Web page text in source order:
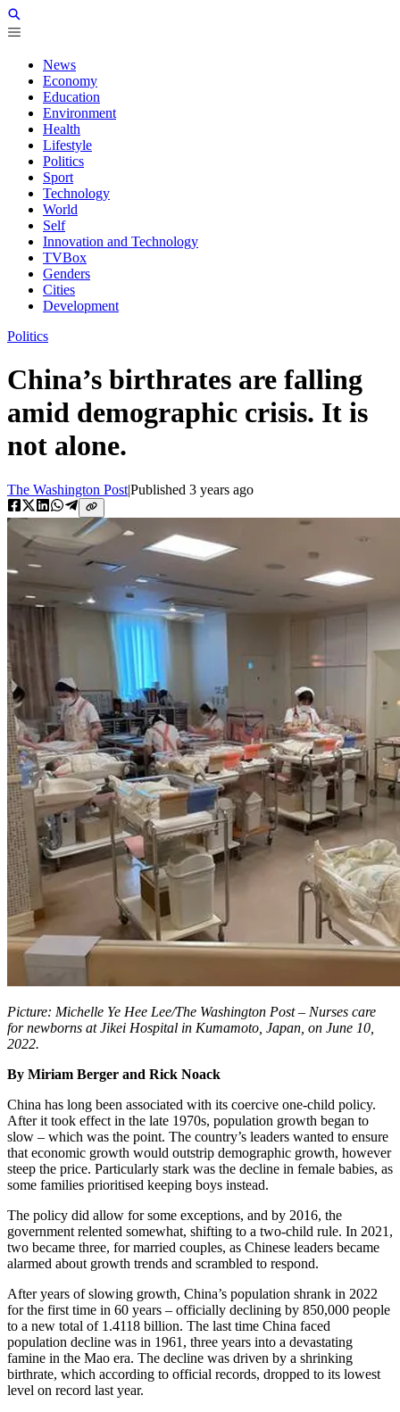
News
Economy
Education
Environment
Health
Lifestyle
Politics
Sport
Technology
World
Self
Innovation and Technology
TVBox
Genders
Cities
Development
Politics
China’s birthrates are falling
amid demographic crisis. It is
not alone.
The Washington Post|Published 3 years ago
Picture: Michelle Ye Hee Lee/The Washington Post – Nurses care
for newborns at Jikei Hospital in Kumamoto, Japan, on June 10,
2022.
By Miriam Berger and Rick Noack
China has long been associated with its coercive one-child policy.
After it took effect in the late 1970s, population growth began to
slow – which was the point. The country’s leaders wanted to ensure
that economic growth would outstrip demographic growth, however
steep the price. Particularly stark was the decline in female babies, as
some families prioritised keeping boys instead.
The policy did allow for some exceptions, and by 2016, the
government relented somewhat, shifting to a two-child rule. In 2021,
two became three, for married couples, as Chinese leaders became
alarmed about growth trends and scrambled to respond.
After years of slowing growth, China’s population shrank in 2022
for the first time in 60 years – officially declining by 850,000 people
to a new total of 1.4118 billion. The last time China faced
population decline was in 1961, three years into a devastating
famine in the Mao era. The decline was driven by a shrinking
birthrate, which according to official records, dropped to its lowest
level on record last year.